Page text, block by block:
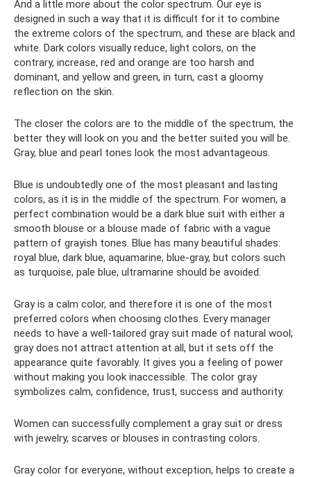
And a little more about the color spectrum. Our eye is
designed in such a way that it is difficult for it to combine
the extreme colors of the spectrum, and these are black and
white. Dark colors visually reduce, light colors, on the
contrary, increase, red and orange are too harsh and
dominant, and yellow and green, in turn, cast a gloomy
reflection on the skin.
The closer the colors are to the middle of the spectrum, the
better they will look on you and the better suited you will be.
Gray, blue and pearl tones look the most advantageous.
Blue is undoubtedly one of the most pleasant and lasting
colors, as it is in the middle of the spectrum. For women, a
perfect combination would be a dark blue suit with either a
smooth blouse or a blouse made of fabric with a vague
pattern of grayish tones. Blue has many beautiful shades:
royal blue, dark blue, aquamarine, blue-gray, but colors such
as turquoise, pale blue, ultramarine should be avoided.
Gray is a calm color, and therefore it is one of the most
preferred colors when choosing clothes. Every manager
needs to have a well-tailored gray suit made of natural wool;
gray does not attract attention at all, but it sets off the
appearance quite favorably. It gives you a feeling of power
without making you look inaccessible. The color gray
symbolizes calm, confidence, trust, success and authority.
Women can successfully complement a gray suit or dress
with jewelry, scarves or blouses in contrasting colors.
Gray color for everyone, without exception, helps to create a